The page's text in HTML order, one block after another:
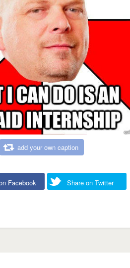
add your own caption
Facebook Share on Twitter